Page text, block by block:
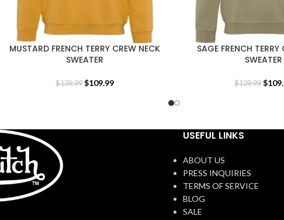
MUSTARD FRENCH TERRY CREW NECK
SWEATER
$139.99 $109.99
SAGE FRENCH TERRY
SWEATER
$139.99 $
USEFUL LINKS
ABOUT US
PRESS INQUIRIES
TERMS OF SERVICE
BLOG
SALE